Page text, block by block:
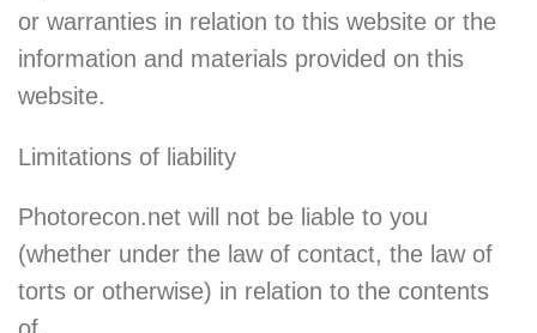
or warranties in relation to this website or the
information and materials provided on this
website.
Limitations of liability
Photorecon.net will not be liable to you
(whether under the law of contact, the law of
torts or otherwise) in relation to the contents